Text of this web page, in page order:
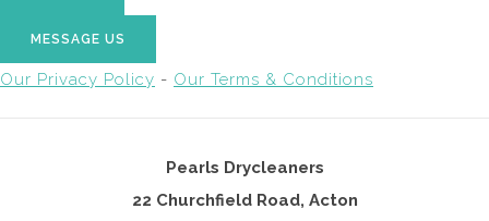
MESSAGE US
Our Privacy Policy - Our Terms & Conditions
Pearls Drycleaners
22 Churchfield Road, Acton